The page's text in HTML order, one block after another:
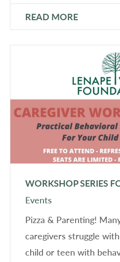
READ MORE
WORKSHOP SERIES
Events
Pizza & Parenting!
caregivers struggle
child or teen with